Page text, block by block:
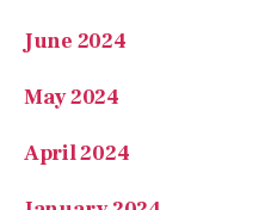
June 2024
May 2024
April 2024